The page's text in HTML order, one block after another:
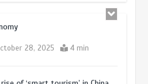
rise of ‘smart tourism’ in China
evolving travel preferences